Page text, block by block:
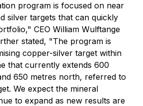
program is focused on near
silver targets that can quickly
CEO William Wulftange
stated, "The program is
copper-silver target within
that currently extends 600
650 metres north, referred to
We expect the mineral
to expand as new results are